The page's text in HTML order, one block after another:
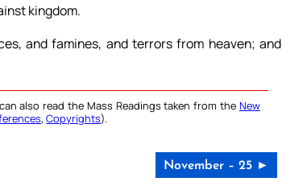
kingdom.
and famines, and terrors from heaven; and
also read the Mass Readings taken from the New
, Copyrights).
November – 25 ►